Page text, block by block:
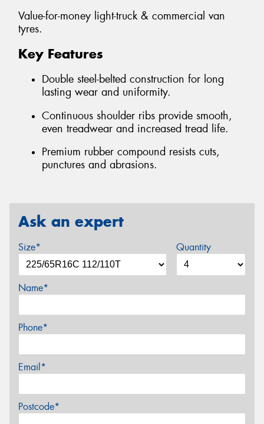
Value-for-money light-truck & commercial van
tyres.
Key Features
Double steel-belted construction for long
lasting wear and uniformity.
Continuous shoulder ribs provide smooth,
even treadwear and increased tread life.
Premium rubber compound resists cuts,
punctures and abrasions.
Ask an expert
Size* Quantity
Name*
Phone*
Email*
Postcode*